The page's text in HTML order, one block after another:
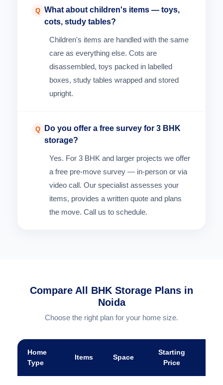
Q What about children's items — toys,
cots, study tables?
Children's items are handled with the same
care as everything else. Cots are
disassembled, toys packed in labelled
boxes, study tables wrapped and stored
upright.
Q
Do you offer a free survey for 3 BHK
storage?
Yes. For 3 BHK and larger projects we offer
a free pre-move survey — in-person or via
video call. Our specialist assesses your
items, provides a written quote and plans
the move. Call us to schedule.
Compare All BHK Storage Plans in
Noida
Choose the right plan for your home size.
Home
Type
Items Space
Starting
Price